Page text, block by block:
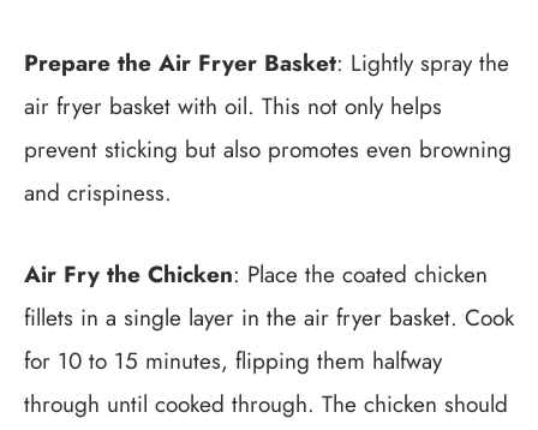
Prepare the Air Fryer Basket: Lightly spray the
air fryer basket with oil. This not only helps
prevent sticking but also promotes even browning
and crispiness.
Air Fry the Chicken: Place the coated chicken
fillets in a single layer in the air fryer basket. Cook
for 10 to 15 minutes, flipping them halfway
through until cooked through. The chicken should